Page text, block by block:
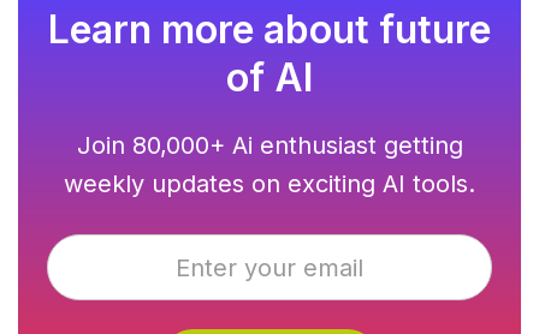
Learn more about future
of AI
Join 80,000+ Ai enthusiast getting
weekly updates on exciting AI tools.